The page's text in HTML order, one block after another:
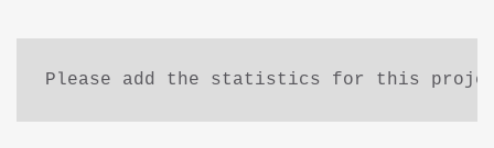
Please add the statistics for this